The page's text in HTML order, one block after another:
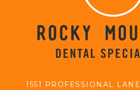
1551 PROFESSIONAL LANE